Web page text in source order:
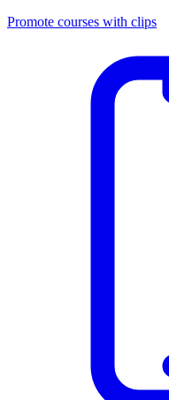
Promote courses with clips